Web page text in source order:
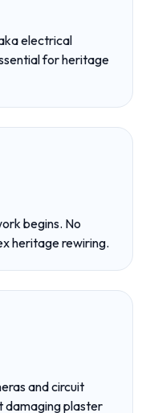
electrical
for heritage
begins. No
heritage rewiring.
and circuit
damaging plaster